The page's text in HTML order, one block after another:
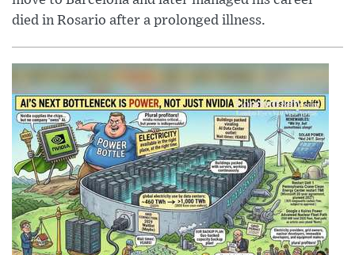
died in Rosario after a prolonged illness.